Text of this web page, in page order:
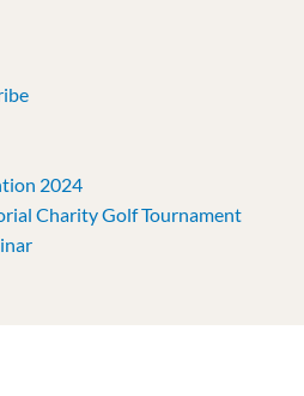
2024
Charity Golf Tournament